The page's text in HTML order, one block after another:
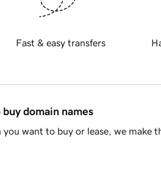
Fast & easy transfers
domain names
want to buy or lease, we make